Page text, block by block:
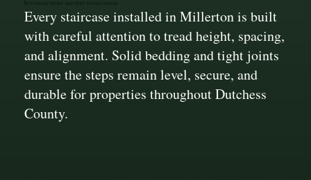
Accurate Stone and Step Installation
Every staircase installed in Millerton is built
with careful attention to tread height, spacing,
and alignment. Solid bedding and tight joints
ensure the steps remain level, secure, and
durable for properties throughout Dutchess
County.